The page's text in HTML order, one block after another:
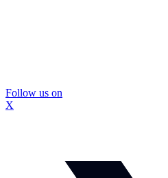
Follow us on
X